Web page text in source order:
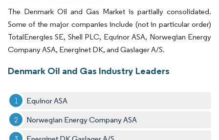
The Denmark Oil and Gas Market is partially consolidated.
Some of the major companies include (not in particular order)
TotalEnergies SE, Shell PLC, Equinor ASA, Norwegian Energy
Company ASA, Energinet DK, and Gaslager A/S.
Denmark Oil and Gas Industry Leaders
Equinor ASA
Norwegian Energy Company ASA